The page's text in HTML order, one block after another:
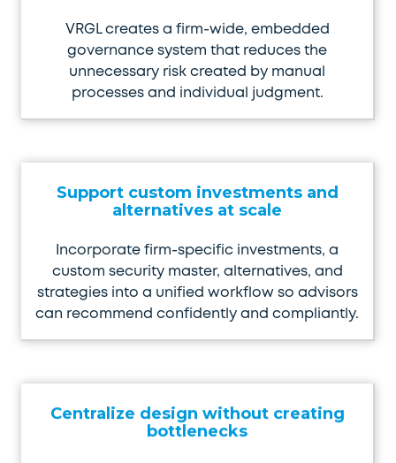
VRGL creates a firm-wide, embedded
governance system that reduces the
unnecessary risk created by manual
processes and individual judgment.
Support custom investments and
alternatives at scale
Incorporate firm-specific investments, a
custom security master, alternatives, and
strategies into a unified workflow so advisors
can recommend confidently and compliantly.
Centralize design without creating
bottlenecks